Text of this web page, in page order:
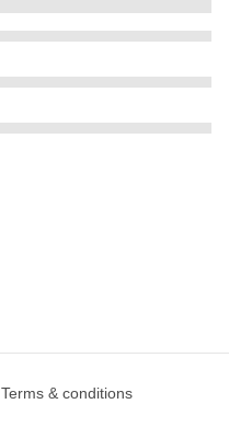
Terms & conditions